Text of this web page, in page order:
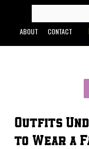
content
FOR:
ABOUT CONTACT
Outfits
to Wear a